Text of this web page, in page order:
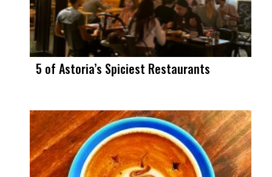
5 of Astoria’s Spiciest Restaurants